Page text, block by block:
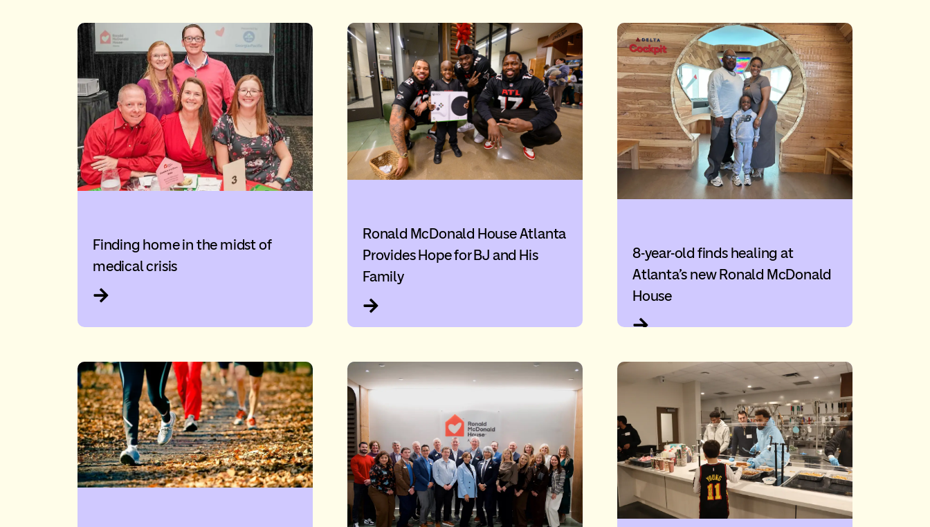
Finding home in the midst of
medical crisis
Ronald McDonald House Atlanta
Provides Hope for BJ and His
Family
8-year-old finds healing at
Atlanta’s new Ronald McDonald
House